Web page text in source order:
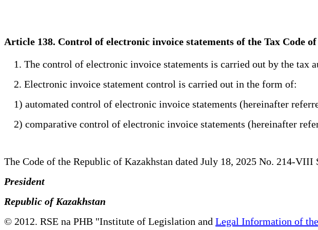
Article 138. Control of electronic invoice statements of the Tax Code
1. The control of electronic invoice statements is carried out by the tax
2. Electronic invoice statement control is carried out in the form of:
1) automated control of electronic invoice statements (hereinafter
2) comparative control of electronic invoice statements (hereinafter
The Code of the Republic of Kazakhstan dated July 18, 2025 No. 214-VIII
President
Republic of Kazakhstan
© 2012. RSE na PHB "Institute of Legislation and Legal Information of